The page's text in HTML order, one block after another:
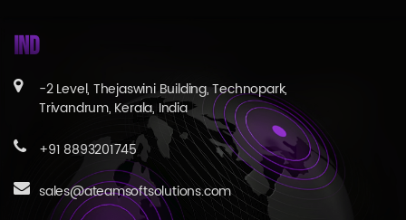
IND
-2 Level, Thejaswini Building, Technopark,
Trivandrum, Kerala, India
+91 8893201745
sales@ateamsoftsolutions.com